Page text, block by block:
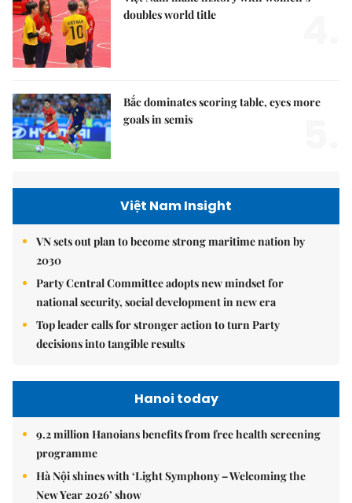
doubles world title
Bắc dominates scoring table, eyes more
goals in semis
Việt Nam Insight
VN sets out plan to become strong maritime nation by
2030
Party Central Committee adopts new mindset for
national security, social development in new era
Top leader calls for stronger action to turn Party
decisions into tangible results
Hanoi today
9.2 million Hanoians benefits from free health screening
programme
Hà Nội shines with ‘Light Symphony – Welcoming the
New Year 2026’ show